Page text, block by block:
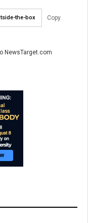
Copy
NewsTarget.com